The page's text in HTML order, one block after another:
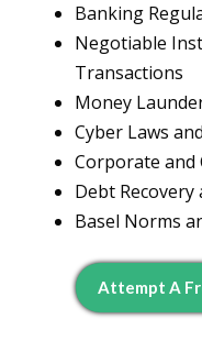
Banking
Negotiable
Transactions
Money
Cyber Laws
Corporate and
Debt Recovery
Basel Norms
Attempt A